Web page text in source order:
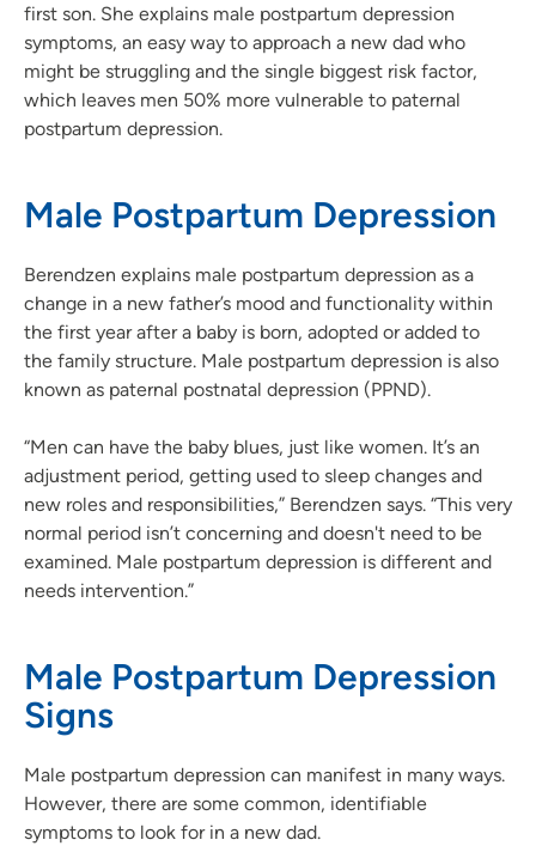
first son. She explains male postpartum depression
symptoms, an easy way to approach a new dad who
might be struggling and the single biggest risk factor,
which leaves men 50% more vulnerable to paternal
postpartum depression.
Male Postpartum Depression
Berendzen explains male postpartum depression as a
change in a new father’s mood and functionality within
the first year after a baby is born, adopted or added to
the family structure. Male postpartum depression is also
known as paternal postnatal depression (PPND).
“Men can have the baby blues, just like women. It’s an
adjustment period, getting used to sleep changes and
new roles and responsibilities,” Berendzen says. “This very
normal period isn’t concerning and doesn't need to be
examined. Male postpartum depression is different and
needs intervention.”
Male Postpartum Depression
Signs
Male postpartum depression can manifest in many ways.
However, there are some common, identifiable
symptoms to look for in a new dad.